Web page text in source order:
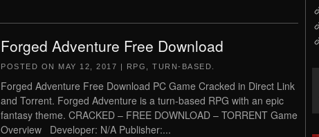
Forged Adventure Free Download
POSTED ON MAY 12, 2017 | RPG TURN-BASED
Forged Adventure Free Download PC Game Cracked in Direct Link
and Torrent. Forged Adventure is a turn-based RPG with an epic
fantasy theme. CRACKED – FREE DOWNLOAD – TORRENT Game
Overview Developer: N/A Publisher:...